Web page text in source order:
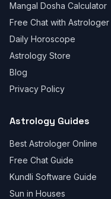
Mangal Dosha Calculator
Free Chat with Astrologer
Daily Horoscope
Astrology Store
Blog
Privacy Policy
Astrology Guides
Best Astrologer Online
Free Chat Guide
Kundli Software Guide
Sun in Houses